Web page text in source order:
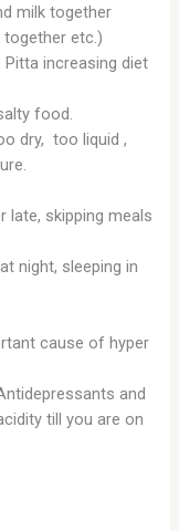
milk together
together etc.)
increasing diet
food.
dry, too liquid ,
late, skipping meals
night, sleeping in
cause of hyper
and
till you are on